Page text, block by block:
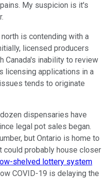
My suspicion is it's
is contending with a
licensed producers
Canada's inability to review
licensing applications in a
tends to originate
dispensaries have
legal pot sales began.
but Ontario is home to
could probably house closer
shelved lottery system
COVID-19 is delaying the